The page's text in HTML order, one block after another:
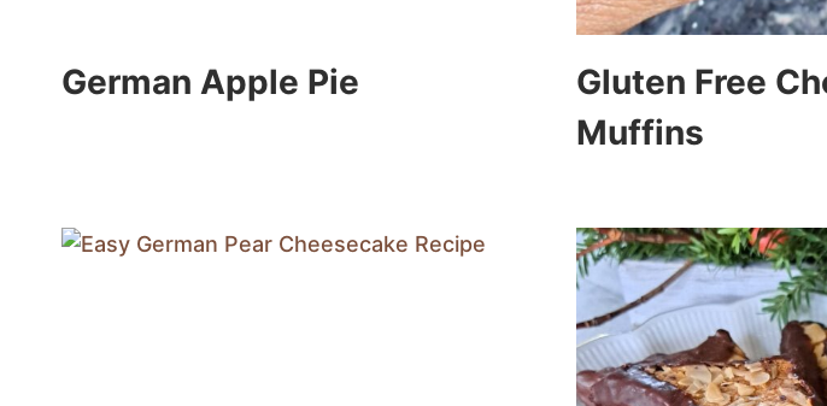
German Apple Pie
Gluten Free
Muffins